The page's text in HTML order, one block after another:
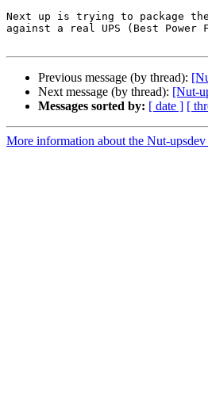
Next up is trying to package
against a real UPS (Best
Previous message (by thread):
Next message (by thread): [Nut-
Messages sorted by: [ date ] [
More information about the Nut-